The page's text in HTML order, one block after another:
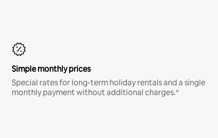
Simple monthly prices
Special rates for long-term holiday rentals and a single
monthly payment without additional charges.*